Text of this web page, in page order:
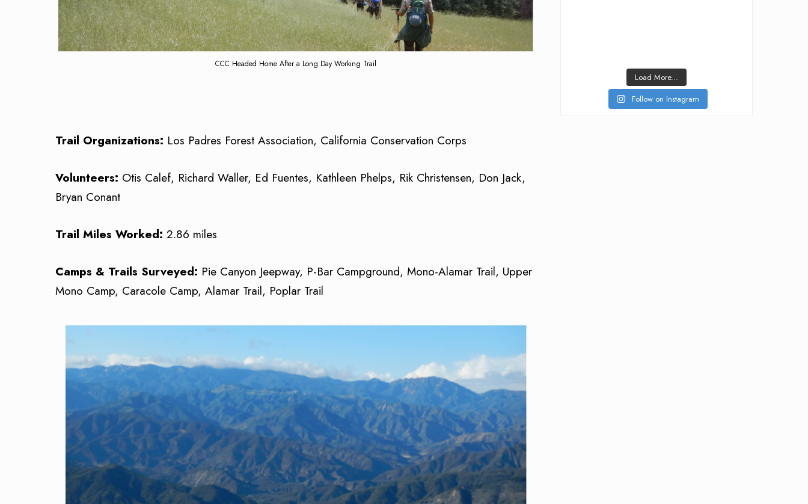
CCC Headed Home After a Long Day Working Trail
Trail Organizations: Los Padres Forest Association, California Conservation Corps
Volunteers: Otis Calef, Richard Waller, Ed Fuentes, Kathleen Phelps, Rik Christensen, Don Jack,
Bryan Conant
Trail Miles Worked: 2.86 miles
Camps & Trails Surveyed: Pie Canyon Jeepway, P-Bar Campground, Mono-Alamar Trail, Upper
Mono Camp, Caracole Camp, Alamar Trail, Poplar Trail
Load More...
Follow on Instagram